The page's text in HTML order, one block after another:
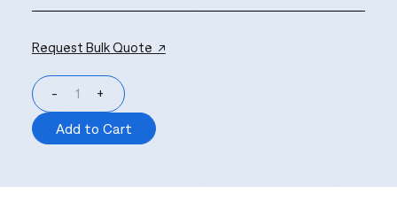
Request Bulk Quote ↗
- +
Add to Cart